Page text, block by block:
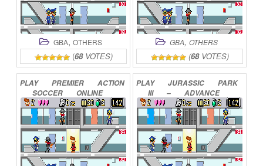
GBA, OTHERS
(68VOTES)
GBA, OTHERS
(68VOTES)
PLAY PREMIER
ACTION
SOCCER
ONLINE
PLAY JURASSIC
PARK
III
–
ADVANCE
ACTION
ONLINE